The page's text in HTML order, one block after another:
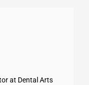
at Dental Arts